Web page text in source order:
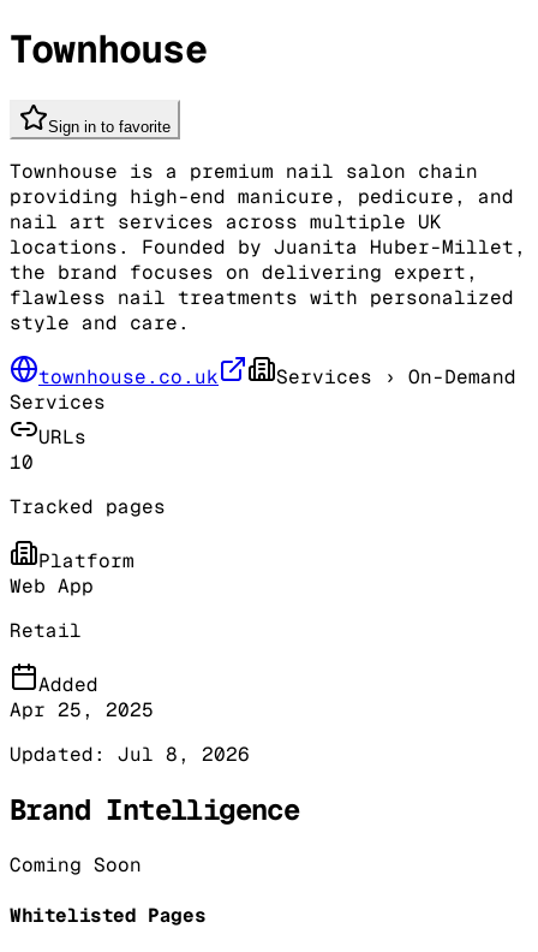
Townhouse
Sign in to favorite
Townhouse is a premium nail salon chain
providing high-end manicure, pedicure, and
nail art services across multiple UK
locations. Founded by Juanita Huber-Millet,
the brand focuses on delivering expert,
flawless nail treatments with personalized
style and care.
townhouse.co.uk Services › On-Demand
Services
URLs
10
Tracked pages
Platform
Web App
Retail
Added
Apr 25, 2025
Updated: Jul 8, 2026
Brand Intelligence
Coming Soon
Whitelisted Pages